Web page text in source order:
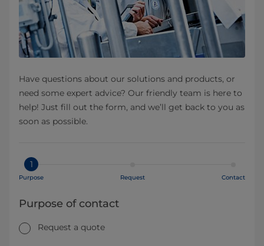
Have questions about our solutions and products, or
need some expert advice? Our friendly team is here to
help! Just fill out the form, and we’ll get back to you as
soon as possible.
1
Purpose Request Contact
Purpose of contact
Request a quote